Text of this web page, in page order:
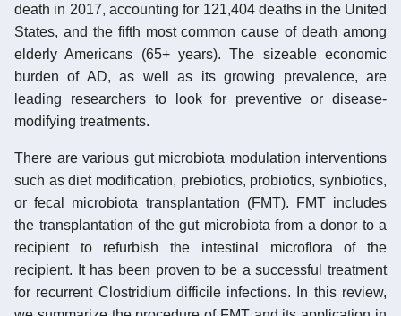
death in 2017, accounting for 121,404 deaths in the United
States, and the fifth most common cause of death among
elderly Americans (65+ years). The sizeable economic
burden of AD, as well as its growing prevalence, are
leading researchers to look for preventive or disease-
modifying treatments.
There are various gut microbiota modulation interventions
such as diet modification, prebiotics, probiotics, synbiotics,
or fecal microbiota transplantation (FMT). FMT includes
the transplantation of the gut microbiota from a donor to a
recipient to refurbish the intestinal microflora of the
recipient. It has been proven to be a successful treatment
for recurrent Clostridium difficile infections. In this review,